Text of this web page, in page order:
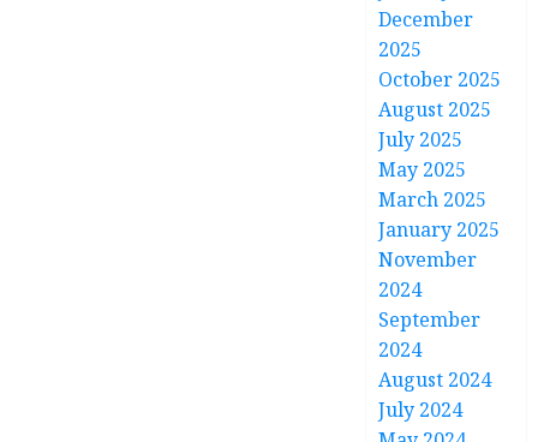
December
2025
October 2025
August 2025
July 2025
May 2025
March 2025
January 2025
November
2024
September
2024
August 2024
July 2024